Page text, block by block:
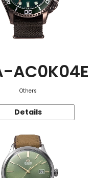
AC0K04E
Others
Details